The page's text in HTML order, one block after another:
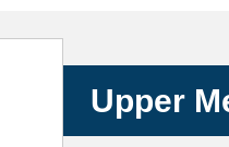
Keystone
Upper